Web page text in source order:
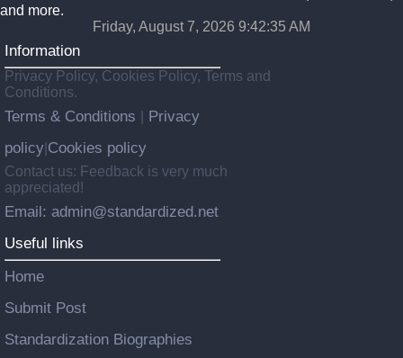
and more.
Friday, August 7, 2026 9:42:36 AM
Information
Privacy Policy, Cookies Policy, Terms and
Conditions.
Terms & Conditions
Privacy
policy Cookies policy
Contact us: Feedback is very much
appreciated!
Email: admin@standardized.net
Useful links
Home
Submit Post
Standardization Biographies